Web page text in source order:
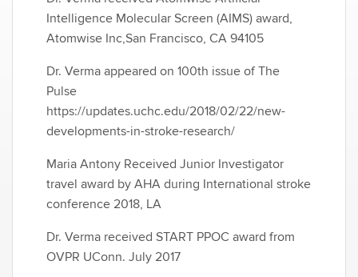
Intelligence Molecular Screen (AIMS) award,
Atomwise Inc,San Francisco, CA 94105
Dr. Verma appeared on 100th issue of The
Pulse
https://updates.uchc.edu/2018/02/22/new-
developments-in-stroke-research/
Maria Antony Received Junior Investigator
travel award by AHA during International stroke
conference 2018, LA
Dr. Verma received START PPOC award from
OVPR UConn. July 2017